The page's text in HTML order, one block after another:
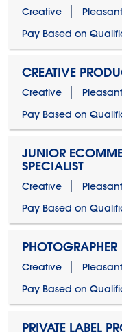
Creative
Pay Based on
CREATIVE
Creative
Pay Based on
JUNIOR
SPECIALIST
Creative
Pay Based on
PHOTOGRAPHER
Creative
Pay Based on
PRIVATE LABEL